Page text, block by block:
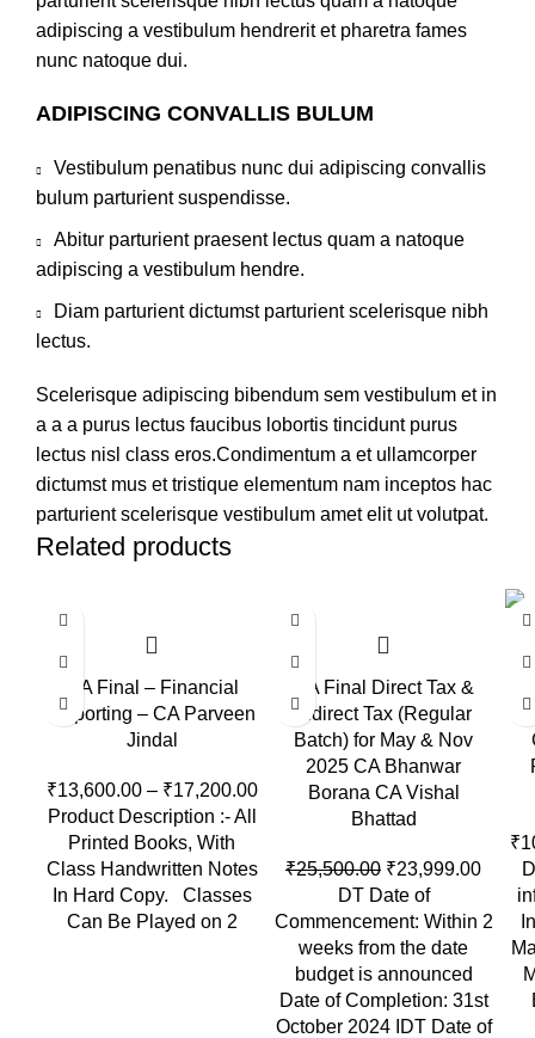
adipiscing a vestibulum hendrerit et pharetra fames
nunc natoque dui.
ADIPISCING CONVALLIS BULUM
Vestibulum penatibus nunc dui adipiscing convallis
bulum parturient suspendisse.
Abitur parturient praesent lectus quam a natoque
adipiscing a vestibulum hendre.
Diam parturient dictumst parturient scelerisque nibh
lectus.
Scelerisque adipiscing bibendum sem vestibulum et in
a a a purus lectus faucibus lobortis tincidunt purus
lectus nisl class eros.Condimentum a et ullamcorper
dictumst mus et tristique elementum nam inceptos hac
parturient scelerisque vestibulum amet elit ut volutpat.
Related products
CA Final – Financial
Reporting – CA Parveen
Jindal
₹13,600.00– ₹17,200.00
Product Description :- All
Printed Books, With
Class Handwritten Notes
In Hard Copy. Classes
Can Be Played on 2
-6%
CA Final Direct Tax &
Indirect Tax (Regular
Batch) for May & Nov
2025 CA Bhanwar
Borana CA Vishal
Bhattad
₹25,500.00 ₹23,999.00
DT Date of
Commencement: Within 2
weeks from the date
budget is announced
Date of Completion: 31st
October 2024 IDT Date of
-
₹